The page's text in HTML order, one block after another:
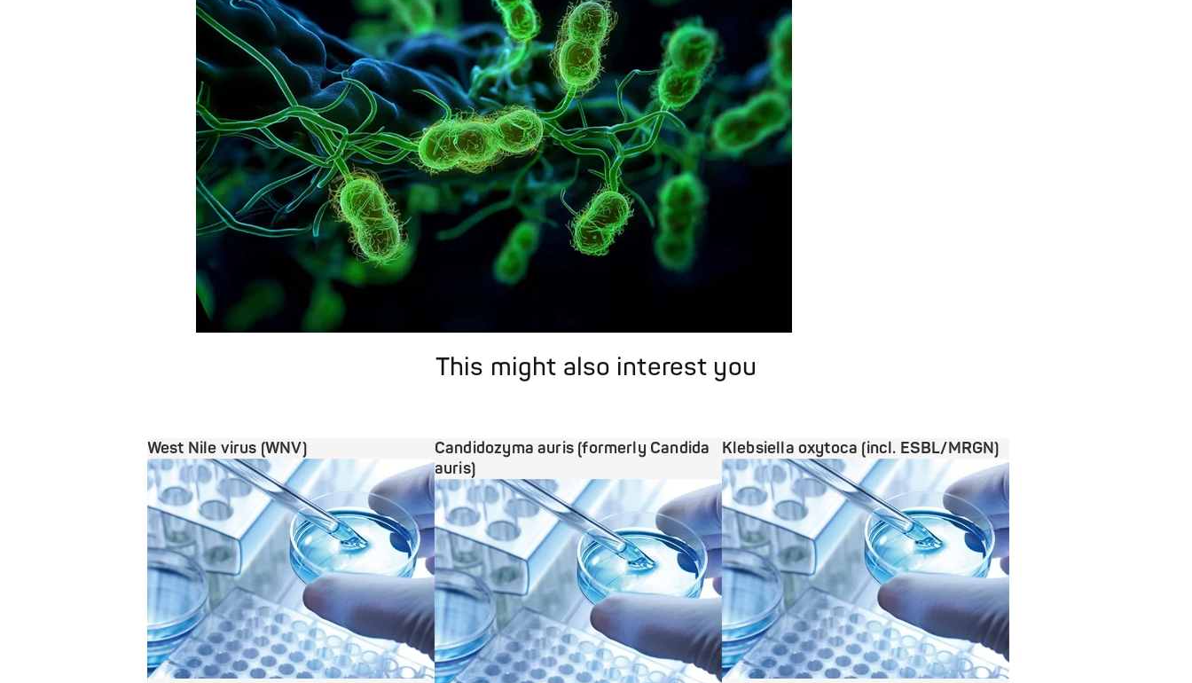
This might also interest you
West Nile virus (WNV)
Candidozyma auris (formerly Candida
auris)
Klebsiella oxytoca (incl. ESBL/MRGN)